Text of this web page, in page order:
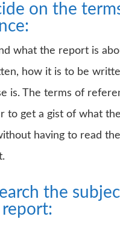
on the
what the report is
how it is to be
is. The terms of
to get a gist of what
having to read
the